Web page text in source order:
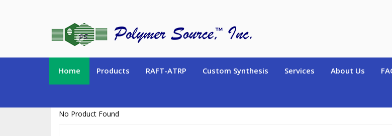
Home Products RAFT-ATRP Custom Synthesis Services About Us
No Product Found